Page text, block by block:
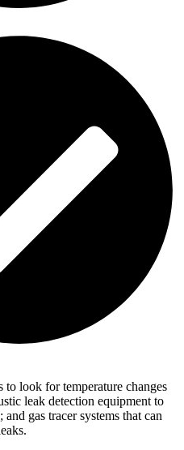
to look for temperature changes
leak detection equipment to
gas tracer systems that can